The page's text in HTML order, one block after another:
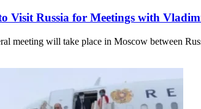
Visit Russia for Meetings with
meeting will take place in Moscow between